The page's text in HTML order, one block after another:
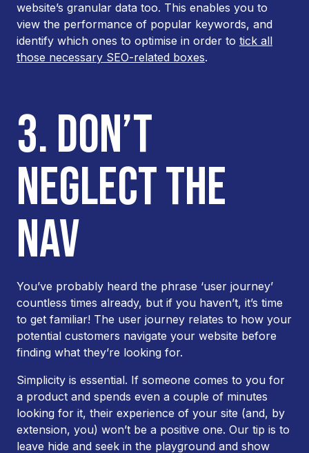
website’s granular data too. This enables you to
view the performance of popular keywords, and
identify which ones to optimise in order to tick all
those necessary SEO-related boxes.
3. DON’T
NEGLECT THE
NAV
You’ve probably heard the phrase ‘user journey’
countless times already, but if you haven’t, it’s time
to get familiar! The user journey relates to how your
potential customers navigate your website before
finding what they’re looking for.
Simplicity is essential. If someone comes to you for
a product and spends even a couple of minutes
looking for it, their experience of your site (and, by
extension, you) won’t be a positive one. Our tip is to
leave hide and seek in the playground and show